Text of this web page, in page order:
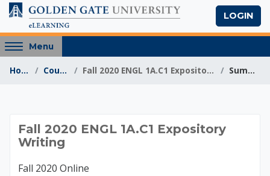
Skip to main content
LOGIN
Access
hidden
sidebar
Menu
Home Courses Fall 2020 ENGL 1A.C1 Expository Writing Summary
Fall 2020 ENGL
Fall 2020 ENGL 1A.C1 Expository
Writing
Fall 2020 Online